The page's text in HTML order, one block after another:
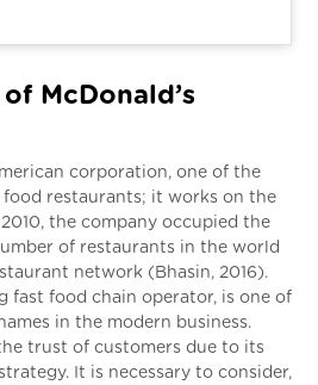
McDonald’s
corporation, one of the
food restaurants; it works on the
the company occupied the
of restaurants in the world
network (Bhasin, 2016).
fast food chain operator, is one of
in the modern business.
trust of customers due to its
It is necessary to consider,